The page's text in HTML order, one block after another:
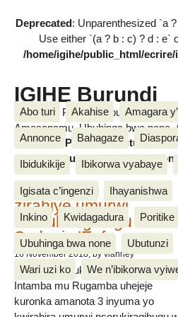
Deprecated: Unparenthesized `a
Use either `(a ? b : c) ? d : e`
/home/igihe/public_html/
IGIHE Burundi
Amakuru, Poritike, Ubutunzi,
Amasanamu, Ubuhinga bwa none,
Abo turi Akahise Amagara
Annonce Bahagaze
Ibidukikije Ibikorwa vyabaye
Igisata c’ingenzi Ihayanishwa
Inkino Kwidagadura Poritike
Ubuhinga bwa none Ubutunzi
Wari uzi ko We n’ibikorwa
Amakuru, Poritike, Ubutunzi,
Amasanamu, Ubuhinga bwa
Intamba mu rugamba
zirahiye umurwi
nserukiragihugu wa
Sudani y’Epfo
16 November 2018, by vianney
Umurwi nserukiragihugu
Intamba mu Rugamba uhejeje
kuronka amanota 3 inyuma yo